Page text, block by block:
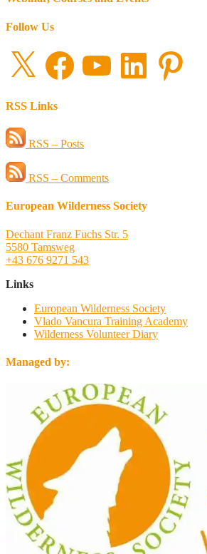
Follow Us
X FacebookYouTube LinkedIn Pinterest
RSS Links
RSS – Posts
RSS – Comments
European Wilderness Society
Dechant Franz Fuchs Str. 5
5580 Tamsweg
+43 676 9271 543
Links
European Wilderness Society
Vlado Vancura Training Academy
Wilderness Volunteer Diary
Managed by: